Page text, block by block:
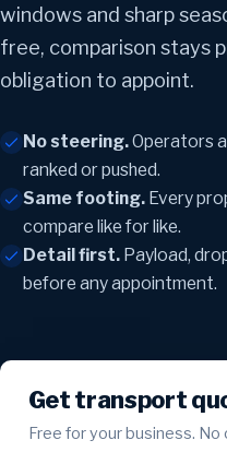
windows and sharp
free, comparison stays
obligation to appoint.
No steering.Operators
ranked or pushed.
Same footing. Every
compare like for like.
Detail first. Payload,
before any appointment.
Get transport
Free for your business.